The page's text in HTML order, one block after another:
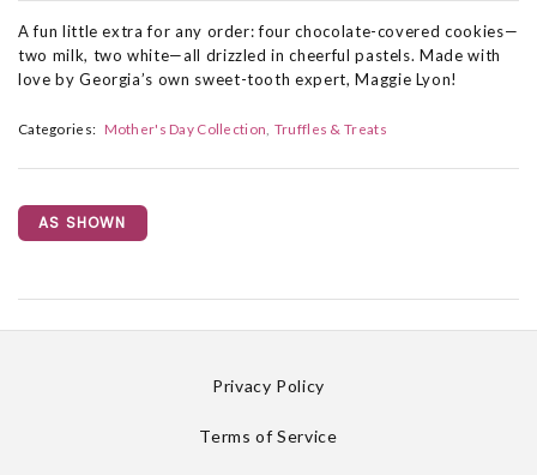
A fun little extra for any order: four chocolate-covered cookies—
two milk, two white—all drizzled in cheerful pastels. Made with
love by Georgia’s own sweet-tooth expert, Maggie Lyon!
Categories: Mother's Day Collection Truffles & Treats
AS SHOWN
Privacy Policy
Terms of Service